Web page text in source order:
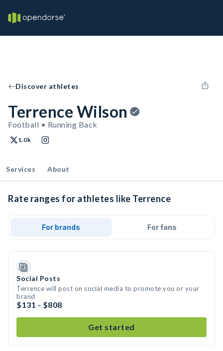
Discover athletes
Terrence Wilson
Football • Running Back
1.0k
Services About
Rate ranges for athletes like Terrence
For brands For fans
Social Posts
Terrence will post on social media to promote you or your
brand
$131 - $808
Get started